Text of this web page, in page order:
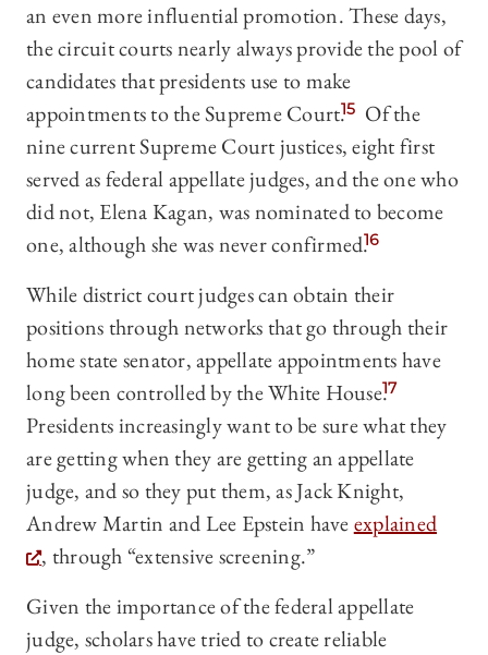
an even more influential promotion. These days,
the circuit courts nearly always provide the pool of
candidates that presidents use to make
appointments to the Supreme Court.15 Of the
nine current Supreme Court justices, eight first
served as federal appellate judges, and the one who
did not, Elena Kagan, was nominated to become
one, although she was never confirmed.16
While district court judges can obtain their
positions through networks that go through their
home state senator, appellate appointments have
long been controlled by the White House.17
Presidents increasingly want to be sure what they
are getting when they are getting an appellate
judge, and so they put them, as Jack Knight,
Andrew Martin and Lee Epstein haveexplained
, through “extensive screening.”
Given the importance of the federal appellate
judge, scholars have tried to create reliable